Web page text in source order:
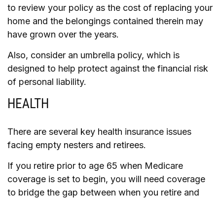
to review your policy as the cost of replacing your
home and the belongings contained therein may
have grown over the years.
Also, consider an umbrella policy, which is
designed to help protect against the financial risk
of personal liability.
HEALTH
There are several key health insurance issues
facing empty nesters and retirees.
If you retire prior to age 65 when Medicare
coverage is set to begin, you will need coverage
to bridge the gap between when you retire and